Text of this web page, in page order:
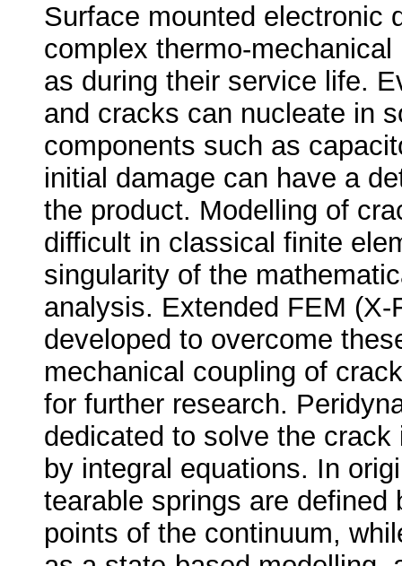
Surface mounted electronic
complex thermo-
as during their service life.
and cracks can nucleate in
components such as
initial damage can have a
the product. Modelling of
difficult in classical finite
singularity of the
analysis. Extended FEM
developed to overcome
mechanical coupling of
for further research.
dedicated to solve the
by integral equations. In
tearable springs are
points of the continuum,